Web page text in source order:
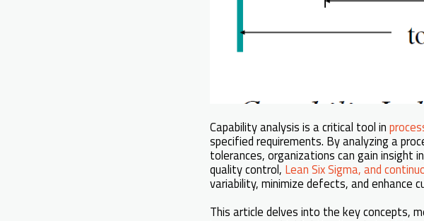
Capability analysis is a critical tool in
specified requirements. By analyzing a
tolerances, organizations can gain insight
quality control, Lean Six Sigma, and
variability, minimize defects, and enhance
This article delves into the key concepts,